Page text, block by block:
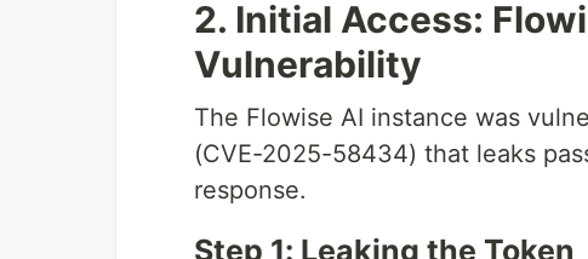
2. Initial Access:
Vulnerability
The Flowise AI instance was
(CVE-2025-58434) that leaks
response.
Step 1: Leaking the Token